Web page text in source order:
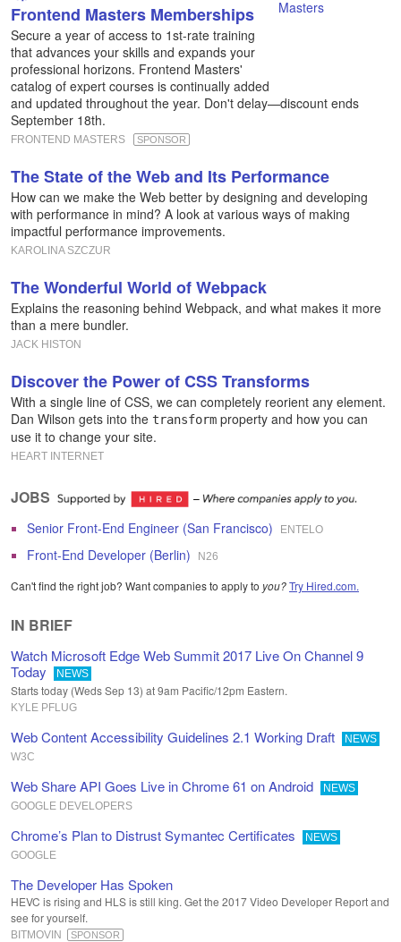
Frontend Masters Memberships
Secure a year of access to 1st-rate training
that advances your skills and expands your
professional horizons. Frontend Masters'
catalog of expert courses is continually added
and updated throughout the year. Don't delay—discount ends
September 18th.
FRONTEND MASTERS SPONSOR
The State of the Web and Its Performance
How can we make the Web better by designing and developing
with performance in mind? A look at various ways of making
impactful performance improvements.
KAROLINA SZCZUR
The Wonderful World of Webpack
Explains the reasoning behind Webpack, and what makes it more
than a mere bundler.
JACK HISTON
Discover the Power of CSS Transforms
With a single line of CSS, we can completely reorient any element.
Dan Wilson gets into the transform property and how you can
use it to change your site.
HEART INTERNET
JOBS
Senior Front-End Engineer (San Francisco) ENTELO
Front-End Developer (Berlin) N26
Can't find the right job? Want companies to apply to you?Try Hired.com.
IN BRIEF
Watch Microsoft Edge Web Summit 2017 Live On Channel 9
Today
NEWS
Starts today (Weds Sep 13) at 9am Pacific/12pm Eastern.
KYLE PFLUG
Web Content Accessibility Guidelines 2.1 Working Draft
NEWS
W3C
Web Share API Goes Live in Chrome 61 on Android
NEWS
GOOGLE DEVELOPERS
Chrome’s Plan to Distrust Symantec Certificates
NEWS
GOOGLE
The Developer Has Spoken
HEVC is rising and HLS is still king. Get the 2017 Video Developer Report and
see for yourself.
BITMOVIN SPONSOR